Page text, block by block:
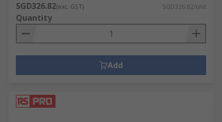
SGD326.82(exc. GST) SGD326.82/unit
Quantity
Add